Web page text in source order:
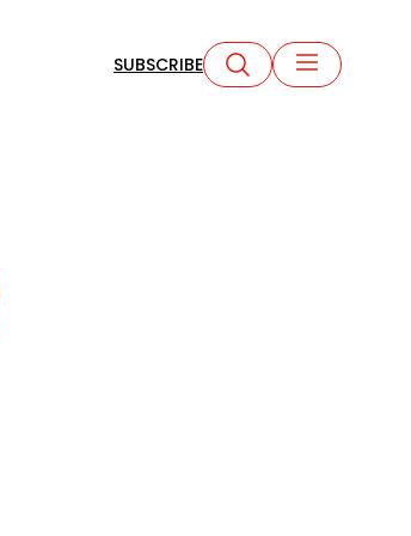
SUBSCRIBE